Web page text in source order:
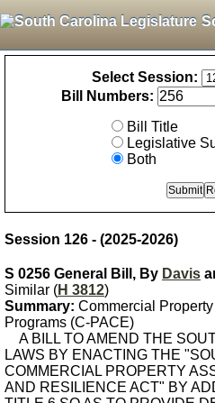
Select Session:
Bill Numbers:
Bill Title
Legislative
Both
Session 126 - (2025-2026)
S 0256 General Bill, By Davis
Similar (H 3812)
Summary: Commercial
Programs (C-PACE)
A BILL TO AMEND THE
LAWS BY ENACTING THE
COMMERCIAL PROPERTY
AND RESILIENCE ACT" BY